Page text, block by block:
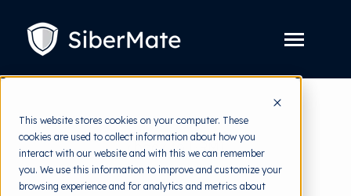
This website stores cookies on your computer. These
cookies are used to collect information about how you
interact with our website and with this we can remember
you. We use this information to improve and customize your
browsing experience and for analytics and metrics about
CONTENT
Toggle
Platform
children
for
Platform
Solution Toggle
children
for
Solution
Pricing
back to HRMI
Solutions